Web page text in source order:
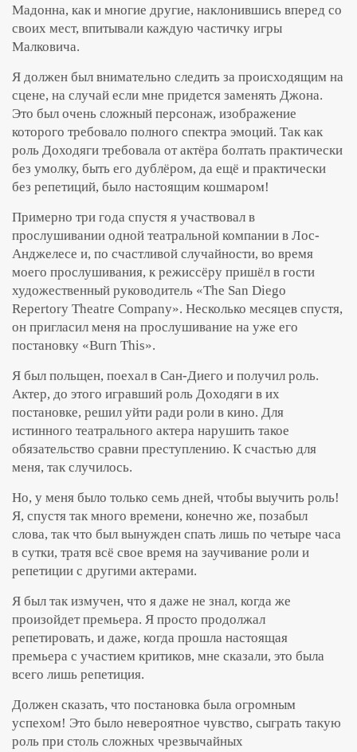
Мадонна, как и многие другие, наклонившись вперед со
своих мест, впитывали каждую частичку игры
Малковича.
Я должен был внимательно следить за происходящим на
сцене, на случай если мне придется заменять Джона.
Это был очень сложный персонаж, изображение
которого требовало полного спектра эмоций. Так как
роль Доходяги требовала от актёра болтать практически
без умолку, быть его дублёром, да ещё и практически
без репетиций, было настоящим кошмаром!
Примерно три года спустя я участвовал в
прослушивании одной театральной компании в Лос-
Анджелесе и, по счастливой случайности, во время
моего прослушивания, к режиссёру пришёл в гости
художественный руководитель «The San Diego
Repertory Theatre Company». Несколько месяцев спустя,
он пригласил меня на прослушивание на уже его
постановку «Burn This».
Я был польщен, поехал в Сан-Диего и получил роль.
Актер, до этого игравший роль Доходяги в их
постановке, решил уйти ради роли в кино. Для
истинного театрального актера нарушить такое
обязательство сравни преступлению. К счастью для
меня, так случилось.
Но, у меня было только семь дней, чтобы выучить роль!
Я, спустя так много времени, конечно же, позабыл
слова, так что был вынужден спать лишь по четыре часа
в сутки, тратя всё свое время на заучивание роли и
репетиции с другими актерами.
Я был так измучен, что я даже не знал, когда же
произойдет премьера. Я просто продолжал
репетировать, и даже, когда прошла настоящая
премьера с участием критиков, мне сказали, это была
всего лишь репетиция.
Должен сказать, что постановка была огромным
успехом! Это было невероятное чувство, сыграть такую
роль при столь сложных чрезвычайных